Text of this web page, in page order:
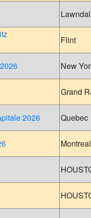
Flint
New
Grand
2026
Quebec
Montreal